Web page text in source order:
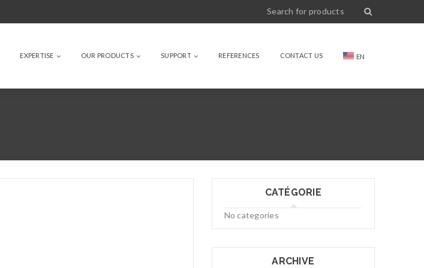
EXPERTISE OUR PRODUCTS SUPPORT REFERENCES CONTACT US EN
CATÉGORIE
No categories
ARCHIVE